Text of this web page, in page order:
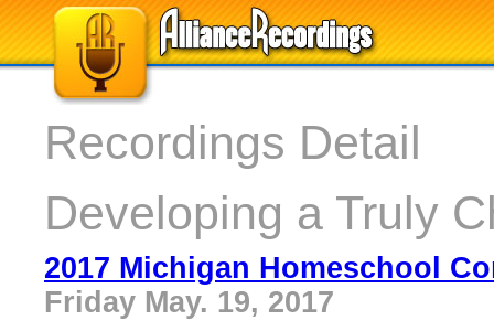
Recordings Detail
Developing a Truly
2017 Michigan Homeschool
Friday May. 19, 2017